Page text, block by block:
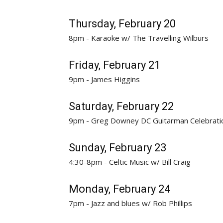
Thursday, February 20
8pm - Karaoke w/ The Travelling Wilburs
Friday, February 21
9pm - James Higgins
Saturday, February 22
9pm - Greg Downey DC Guitarman
Sunday, February 23
4:30-8pm - Celtic Music w/ Bill Craig
Monday, February 24
7pm - Jazz and blues w/ Rob Phillips